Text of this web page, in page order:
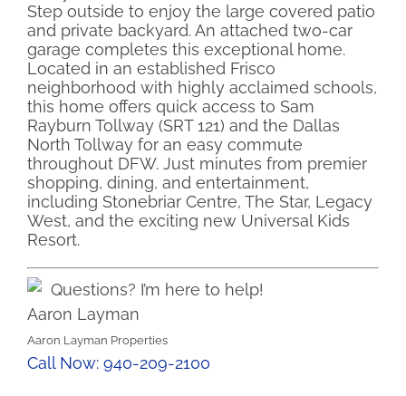
Step outside to enjoy the large covered patio
and private backyard. An attached two-car
garage completes this exceptional home.
Located in an established Frisco
neighborhood with highly acclaimed schools,
this home offers quick access to Sam
Rayburn Tollway (SRT 121) and the Dallas
North Tollway for an easy commute
throughout DFW. Just minutes from premier
shopping, dining, and entertainment,
including Stonebriar Centre, The Star, Legacy
West, and the exciting new Universal Kids
Resort.
Questions? I’m here to help!
Aaron Layman
Aaron Layman Properties
Call Now: 940-209-2100